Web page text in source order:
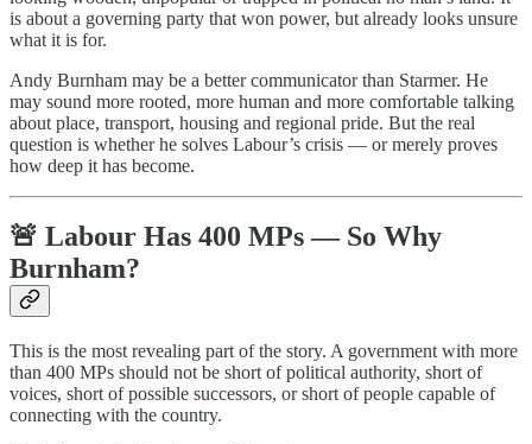
is about a governing party that won power, but already looks unsure
what it is for.
Andy Burnham may be a better communicator than Starmer. He
may sound more rooted, more human and more comfortable talking
about place, transport, housing and regional pride. But the real
question is whether he solves Labour’s crisis — or merely proves
how deep it has become.
🚨 Labour Has 400 MPs — So Why
Burnham?
This is the most revealing part of the story. A government with more
than 400 MPs should not be short of political authority, short of
voices, short of possible successors, or short of people capable of
connecting with the country.